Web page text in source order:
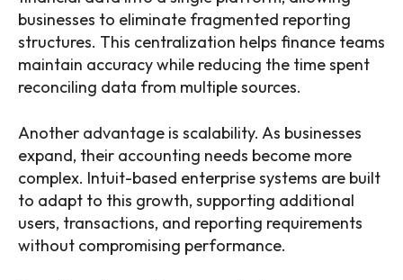
businesses to eliminate fragmented reporting
structures. This centralization helps finance teams
maintain accuracy while reducing the time spent
reconciling data from multiple sources.
Another advantage is scalability. As businesses
expand, their accounting needs become more
complex. Intuit-based enterprise systems are built
to adapt to this growth, supporting additional
users, transactions, and reporting requirements
without compromising performance.